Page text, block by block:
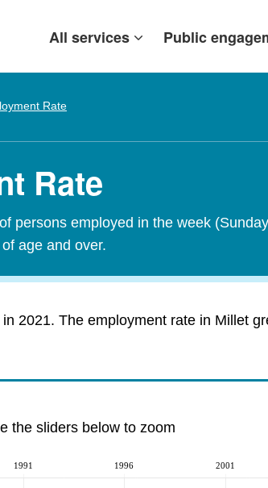
All services Public
Rate
Rate
persons employed in the week
age and over.
2021. The employment rate in Millet
the sliders below to zoom
1991 1996 2001